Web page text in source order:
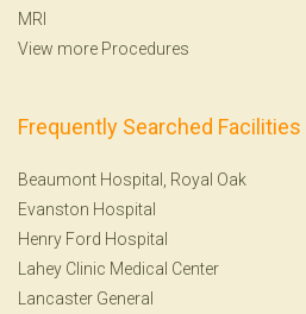
MRI
View more Procedures
Frequently Searched Facilities
Beaumont Hospital, Royal Oak
Evanston Hospital
Henry Ford Hospital
Lahey Clinic Medical Center
Lancaster General